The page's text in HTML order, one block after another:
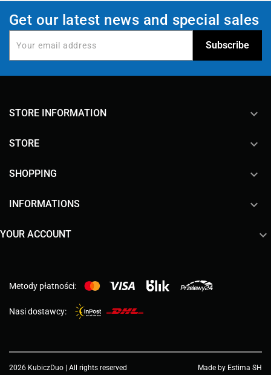
Get our latest news and special sales
STORE INFORMATION keyboard_arrow_down
STORE 
SHOPPING 
INFORMATIONS 
YOUR ACCOUNT 
Metody płatności:
Nasi dostawcy:
2026 KubiczDuo | All rights reserved Made by Estima SH